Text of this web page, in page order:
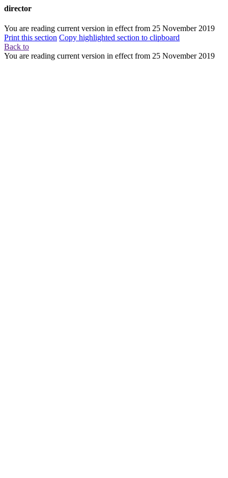
director
You are reading current version in effect from 25 November 2019
Print this section Copy highlighted section to clipboard
Back to
You are reading current version in effect from 25 November 2019